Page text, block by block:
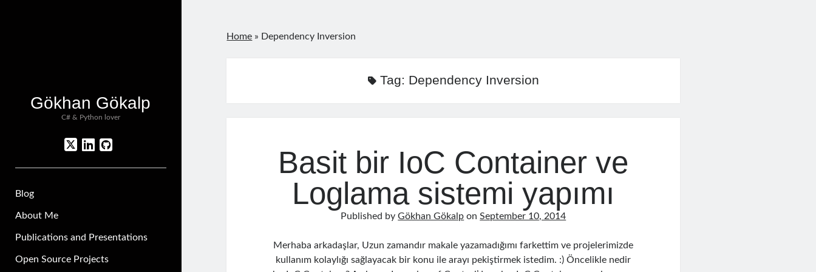
Gökhan Gökalp
C# & Python lover
twitterlinkedin
github
Blog
About Me
Publications and Presentations
Open Source Projects
Home » Dependency Inversion
Tag: Dependency Inversion
Basit bir IoC Container ve
Loglama sistemi yapımı
Published byGökhan Gökalp onSeptember 10, 2014
Merhaba arkadaşlar, Uzun zamandır makale yazamadığımı farkettim ve projelerimizde
kullanım kolaylığı sağlayacak bir konu ile arayı pekiştirmek istedim. :) Öncelikle nedir